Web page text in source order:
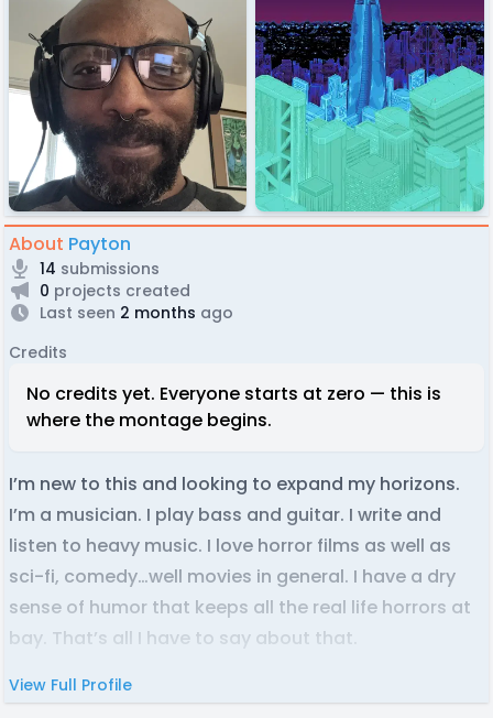
About Payton
14 submissions
0 projects created
Last seen 2 months ago
Credits
No credits yet. Everyone starts at zero — this is
where the montage begins.
I’m new to this and looking to expand my horizons.
I’m a musician. I play bass and guitar. I write and
listen to heavy music. I love horror films as well as
sci-fi, comedy…well movies in general. I have a dry
sense of humor that keeps all the real life horrors at
bay. That’s all I have to say about that.
View Full Profile